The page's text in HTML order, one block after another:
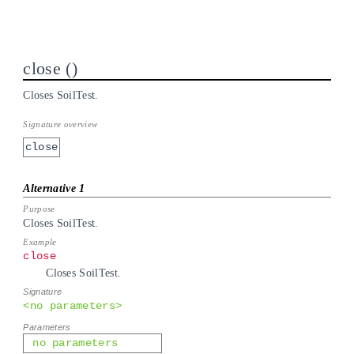
close
Closes SoilTest.
close
Closes SoilTest.
close
Closes SoilTest.
<no parameters>
no parameters